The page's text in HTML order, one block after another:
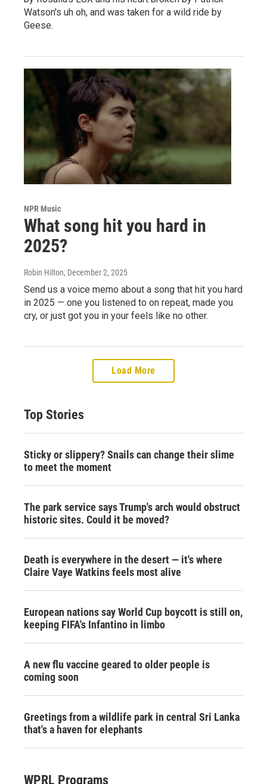
Watson's uh oh, and was taken for a wild ride by
Geese.
NPR Music
What song hit you hard in
2025?
Robin Hilton, December 2, 2025
Send us a voice memo about a song that hit you hard
in 2025 — one you listened to on repeat, made you
cry, or just got you in your feels like no other.
Load More
Top Stories
Sticky or slippery? Snails can change their slime
to meet the moment
The park service says Trump's arch would obstruct
historic sites. Could it be moved?
Death is everywhere in the desert — it's where
Claire Vaye Watkins feels most alive
European nations say World Cup boycott is still on,
keeping FIFA's Infantino in limbo
A new flu vaccine geared to older people is
coming soon
Greetings from a wildlife park in central Sri Lanka
that's a haven for elephants
WPRL Programs